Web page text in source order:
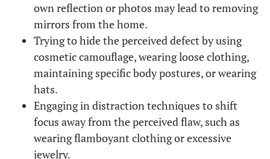
own reflection or photos may lead to removing
mirrors from the home.
Trying to hide the perceived defect by using
cosmetic camouflage, wearing loose clothing,
maintaining specific body postures, or wearing
hats.
Engaging in distraction techniques to shift
focus away from the perceived flaw, such as
wearing flamboyant clothing or excessive
jewelry.